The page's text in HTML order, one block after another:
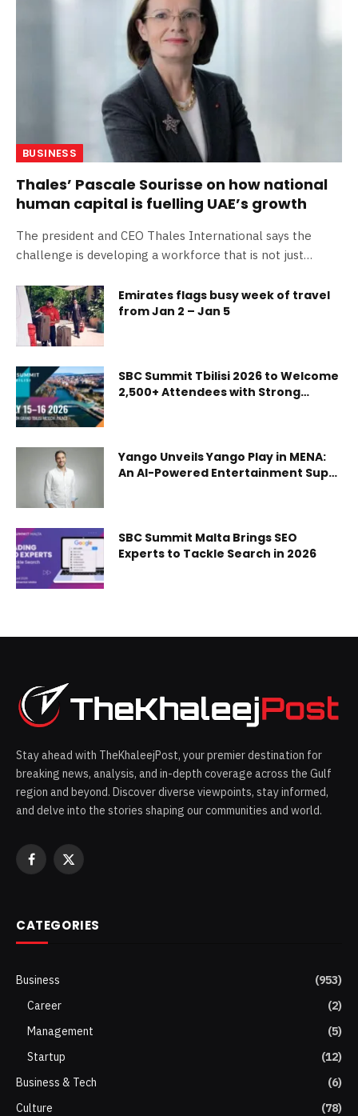
BUSINESS
Thales’ Pascale Sourisse on how national
human capital is fuelling UAE’s growth
The president and CEO Thales International says the
challenge is developing a workforce that is not just
capable of driving innovation across sectors The post
Thales’ Pascale Sourisse on how national human capital is
fuelling UAE’s growth appeared first on Gulf Business.
Emirates flags busy week of travel
from Jan 2 – Jan 5
SBC Summit Tbilisi 2026 to Welcome
2,500+ Attendees with Strong
Yango Unveils Yango Play in MENA:
An AI-Powered Entertainment Super
SBC Summit Malta Brings SEO
Experts to Tackle Search in 2026
Stay ahead with TheKhaleejPost, your premier destination for
breaking news, analysis, and in-depth coverage across the Gulf
region and beyond. Discover diverse viewpoints, stay informed,
and delve into the stories shaping our communities and world.
Facebook
X
CATEGORIES
Business
(953)
Career
(2)
Management
(5)
Startup
(12)
Business & Tech
(6)
Culture
(78)